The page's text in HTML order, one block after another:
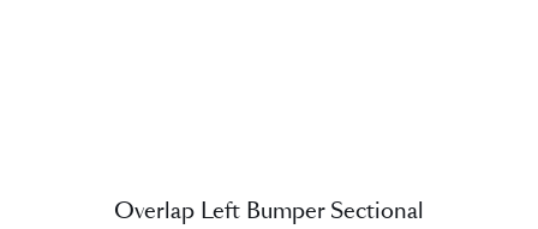
Overlap Left Bumper Sectional